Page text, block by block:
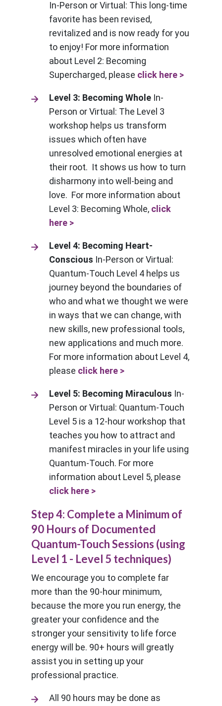
In-Person or Virtual: This long-time
favorite has been revised,
revitalized and is now ready for you
to enjoy! For more information
about Level 2: Becoming
Supercharged, please click here >
Level 3: Becoming Whole In-
Person or Virtual: The Level 3
workshop helps us transform
issues which often have
unresolved emotional energies at
their root. It shows us how to turn
disharmony into well-being and
love. For more information about
Level 3: Becoming Whole, click
here >
Level 4: Becoming Heart-
Conscious In-Person or Virtual:
Quantum-Touch Level 4 helps us
journey beyond the boundaries of
who and what we thought we were
in ways that we can change, with
new skills, new professional tools,
new applications and much more.
For more information about Level 4,
please click here >
Level 5: Becoming Miraculous In-
Person or Virtual: Quantum-Touch
Level 5 is a 12-hour workshop that
teaches you how to attract and
manifest miracles in your life using
Quantum-Touch. For more
information about Level 5, please
click here >
Step 4: Complete a Minimum of
90 Hours of Documented
Quantum-Touch Sessions (using
Level 1 - Level 5 techniques)
We encourage you to complete far
more than the 90-hour minimum,
because the more you run energy, the
greater your confidence and the
stronger your sensitivity to life force
energy will be. 90+ hours will greatly
assist you in setting up your
professional practice.
All 90 hours may be done as